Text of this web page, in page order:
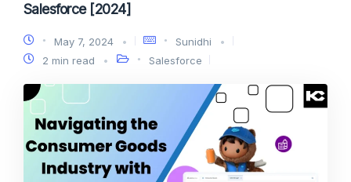
Salesforce [2024]
May 7, 2024
Sunidhi
2 min read
Salesforce